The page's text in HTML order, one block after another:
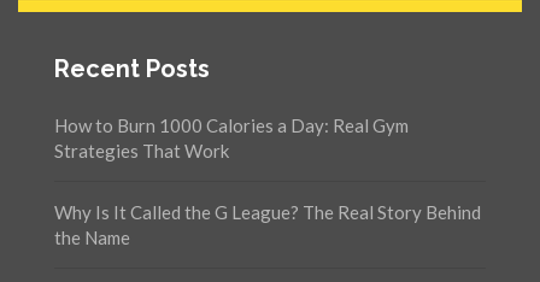
Recent Posts
How to Burn 1000 Calories a Day: Real Gym
Strategies That Work
Why Is It Called the G League? The Real Story Behind
the Name